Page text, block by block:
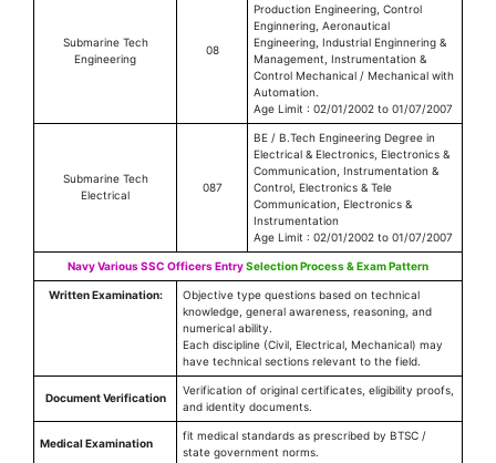
Submarine Tech
Engineering
08
Production Engineering, Control
Enginnering, Aeronautical
Engineering, Industrial Enginnering &
Management, Instrumentation &
Control Mechanical / Mechanical with
Automation.
Age Limit : 02/01/2002 to 01/07/2007
Submarine Tech
Electrical
087
BE / B.Tech Engineering Degree in
Electrical & Electronics, Electronics &
Communication, Instrumentation &
Control, Electronics & Tele
Communication, Electronics &
Instrumentation
Age Limit : 02/01/2002 to 01/07/2007
Navy Various SSC Officers EntrySelection Process & Exam Pattern
Written Examination:
Objective type questions based on technical
knowledge, general awareness, reasoning, and
numerical ability.
Each discipline (Civil, Electrical, Mechanical) may
have technical sections relevant to the field.
Document Verification
Verification of original certificates, eligibility proofs,
and identity documents.
Medical Examination
fit medical standards as prescribed by BTSC /
state government norms.